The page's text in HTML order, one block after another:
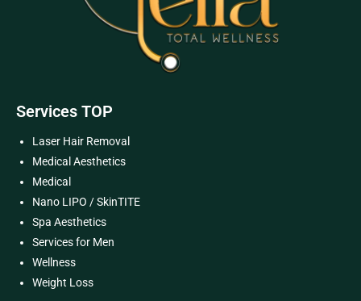
Services TOP
Laser Hair Removal
Medical Aesthetics
Medical
Nano LIPO / SkinTITE
Spa Aesthetics
Services for Men
Wellness
Weight Loss